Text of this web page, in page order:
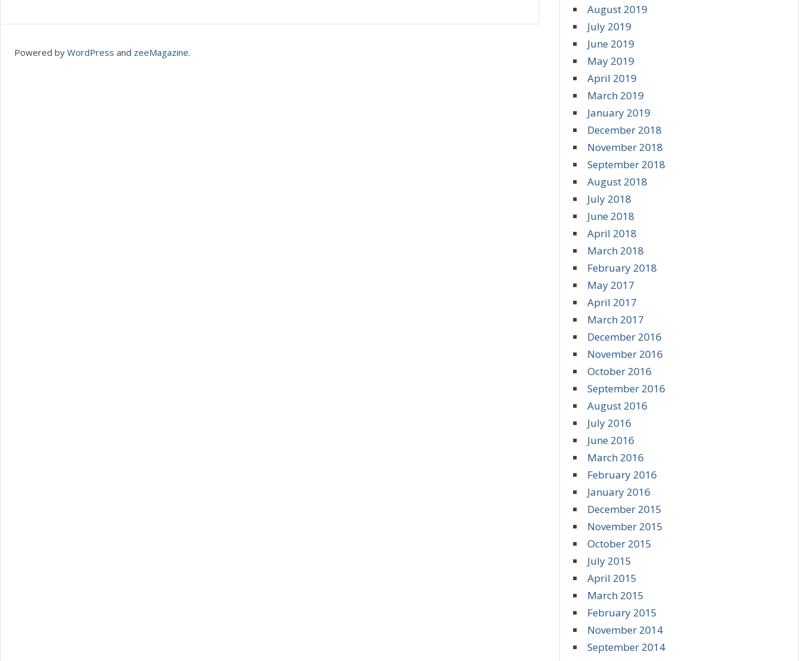
August 2019
July 2019
June 2019
May 2019
April 2019
March 2019
January 2019
December 2018
November 2018
September 2018
August 2018
July 2018
June 2018
April 2018
March 2018
February 2018
May 2017
April 2017
March 2017
December 2016
November 2016
October 2016
September 2016
August 2016
July 2016
June 2016
March 2016
February 2016
January 2016
December 2015
November 2015
October 2015
July 2015
April 2015
March 2015
February 2015
November 2014
September 2014
Powered by WordPress and zeeMagazine.